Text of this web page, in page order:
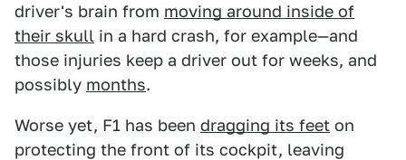
driver's brain from moving around inside of
their skull in a hard crash, for example—and
those injuries keep a driver out for weeks, and
possibly months.
Worse yet, F1 has been dragging its feet on
protecting the front of its cockpit, leaving